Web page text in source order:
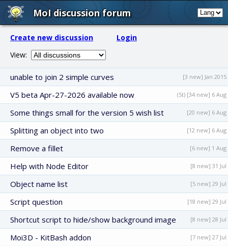
MoI discussion forum
Create new discussion
Login
View:
unable to join 2 simple curves [3 new] Jan 2015
V5 beta Apr-27-2026 available now (St) [34 new] 6 Aug
Some things small for the version 5 wish list [20 new] 6 Aug
Splitting an object into two [12 new] 6 Aug
Remove a fillet [6 new] 1 Aug
Help with Node Editor [8 new] 31 Jul
Object name list [5 new] 29 Jul
Script question [18 new] 29 Jul
Shortcut script to hide/show background image [8 new] 28 Jul
Moi3D - KitBash addon [7 new] 27 Jul